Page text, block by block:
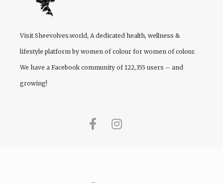
Visit Sheevolves.world, A dedicated health, wellness &
lifestyle platform by women of colour for women of colour.
We have a Facebook community of 122,355 users – and
growing!